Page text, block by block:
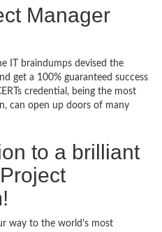
Manager
IT braindumps devised the
get a 100% guaranteed success
credential, being the most
can open up doors of many
to a brilliant
way to the world’s most